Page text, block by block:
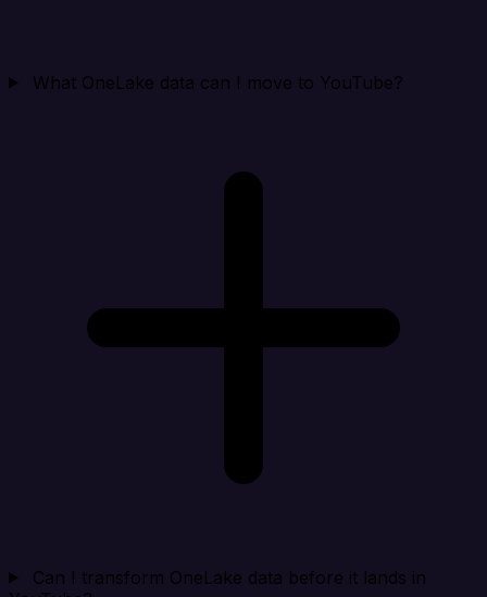
What OneLake data can I move to YouTube?
Can I transform OneLake data before it lands in